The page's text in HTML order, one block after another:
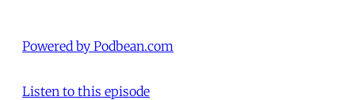
Powered by Podbean.com
Listen to this episode